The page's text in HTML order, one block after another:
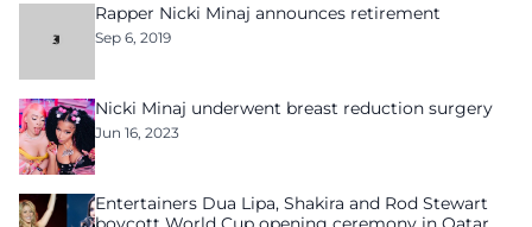
Rapper Nicki Minaj announces retirement
Sep 6, 2019
Nicki Minaj underwent breast reduction surgery
Jun 16, 2023
Entertainers Dua Lipa, Shakira and Rod Stewart